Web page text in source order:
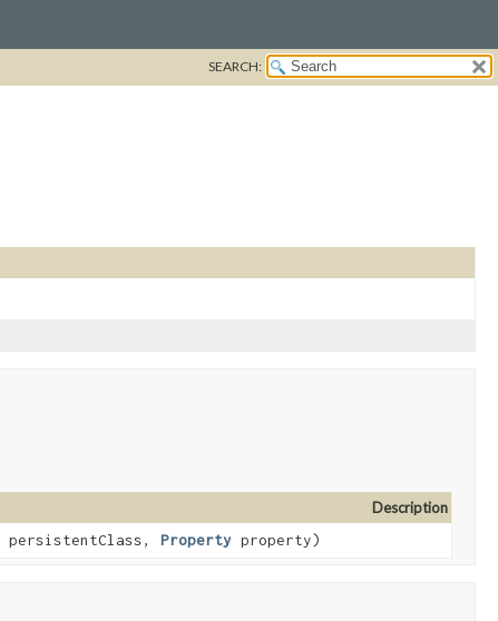
SEARCH:
Description
persistentClass, Property property)